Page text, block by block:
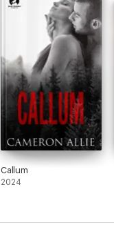
Callum
2024